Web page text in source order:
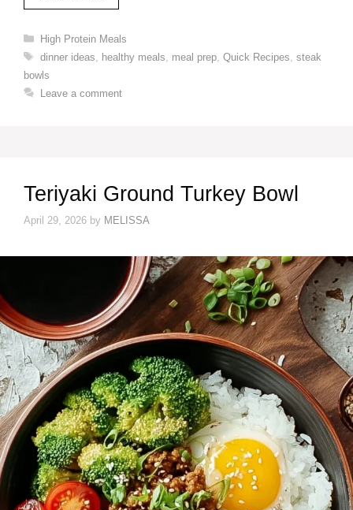
Categories
High Protein Meals
Tags
dinner ideas healthy meals meal prep, Quick Recipes steak
bowls
Leave a comment
Teriyaki Ground Turkey Bowl
April 29, 2026 by MELISSA